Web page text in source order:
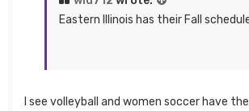
Eastern Illinois has their Fall
I see volleyball and women soccer have